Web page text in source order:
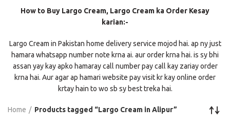
How to Buy Largo Cream, Largo Cream ka Order Kesay
karian:-
Largo Cream in Pakistan home delivery service mojod hai. ap ny just
hamara whatsapp number note krna ai. aur order krna hai. is sy bhi
assan yay kay apko hamaray call number pay call kay zariay order
krna hai. Aur agar ap hamari website pay visit kr kay online order
krtay hain to wo sb sy best treka hai.
Home Products tagged “Largo Cream in Alipur”